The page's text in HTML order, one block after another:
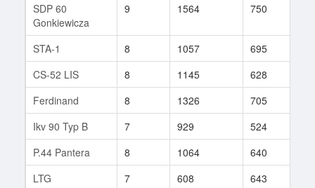
SDP 60
Gonkiewicza
9 1564 750
STA-1 8 1057 695
CS-52 LIS
8 1145 628
Ferdinand
8 1326 705
Ikv 90 Typ B
7 929 524
P.44 Pantera
8 1064 640
LTG
7 608 643